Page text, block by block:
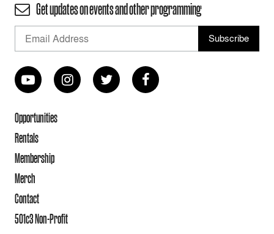
Get updates on events and other programming
Opportunities
Rentals
Membership
Merch
Contact
501c3 Non-Profit